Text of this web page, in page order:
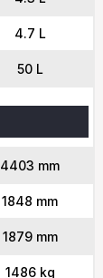
4.7 L
50 L
4403 mm
1848 mm
1879 mm
1486 kg